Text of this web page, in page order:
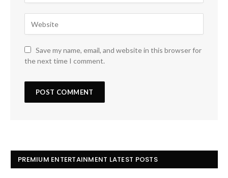
Save my name, email, and website in this browser for
the next time I comment.
PREMIUM ENTERTAINMENT LATEST POSTS